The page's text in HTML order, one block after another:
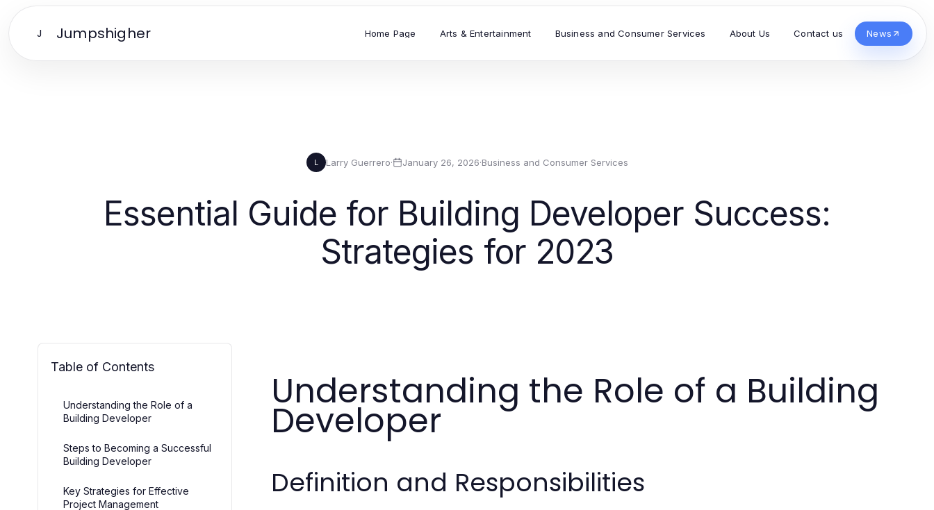
J Jumpshigher Home Page Arts & Entertainment Business and Consumer Services About Us Contact us News
L Larry Guerrero· January 26, 2026·Business and Consumer Services
Essential Guide for Building Developer Success:
Strategies for 2023
Table of Contents
Understanding the Role of a
Building Developer
Steps to Becoming a Successful
Building Developer
Key Strategies for Effective
Project Management
Understanding the Role of a Building
Developer
Definition and Responsibilities